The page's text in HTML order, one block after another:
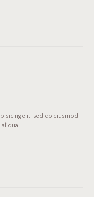
elit, sed do eiusmod